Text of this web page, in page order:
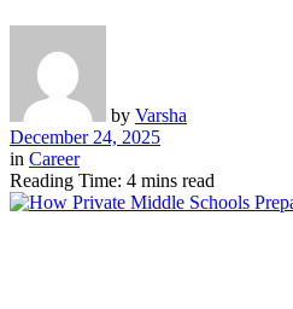
by Varsha
December 24, 2025
in Career
Reading Time: 4 mins read